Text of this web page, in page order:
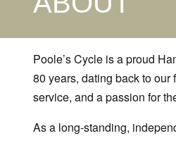
Poole’s Cycle is a proud
80 years, dating back to
service, and a passion for
As a long-standing,